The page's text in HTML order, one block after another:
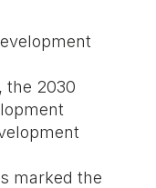
the 2030
marked the